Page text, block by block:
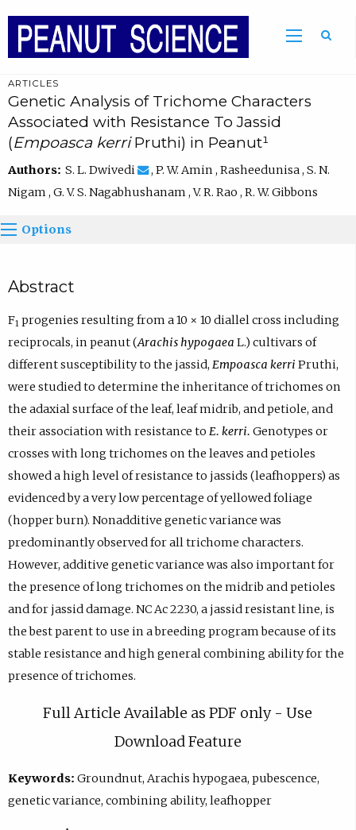
ARTICLES
Genetic Analysis of Trichome Characters
Associated with Resistance To Jassid
(Empoasca kerriPruthi) in Peanut¹
Authors: S. L. Dwivedi
, P. W. Amin , Rasheedunisa , S. N.
Nigam , G. V. S. Nagabhushanam , V. R. Rao , R. W. Gibbons
Options
Abstract
F1 progenies resulting from a 10 × 10 diallel cross including
reciprocals, in peanut (Arachis hypogaea L.) cultivars of
different susceptibility to the jassid, Empoasca kerri Pruthi,
were studied to determine the inheritance of trichomes on
the adaxial surface of the leaf, leaf midrib, and petiole, and
their association with resistance to E. kerri. Genotypes or
crosses with long trichomes on the leaves and petioles
showed a high level of resistance to jassids (leafhoppers) as
evidenced by a very low percentage of yellowed foliage
(hopper burn). Nonadditive genetic variance was
predominantly observed for all trichome characters.
However, additive genetic variance was also important for
the presence of long trichomes on the midrib and petioles
and for jassid damage. NC Ac 2230, a jassid resistant line, is
the best parent to use in a breeding program because of its
stable resistance and high general combining ability for the
presence of trichomes.
Full Article Available as PDF only - Use
Download Feature
Keywords: Groundnut, Arachis hypogaea, pubescence,
genetic variance, combining ability, leafhopper